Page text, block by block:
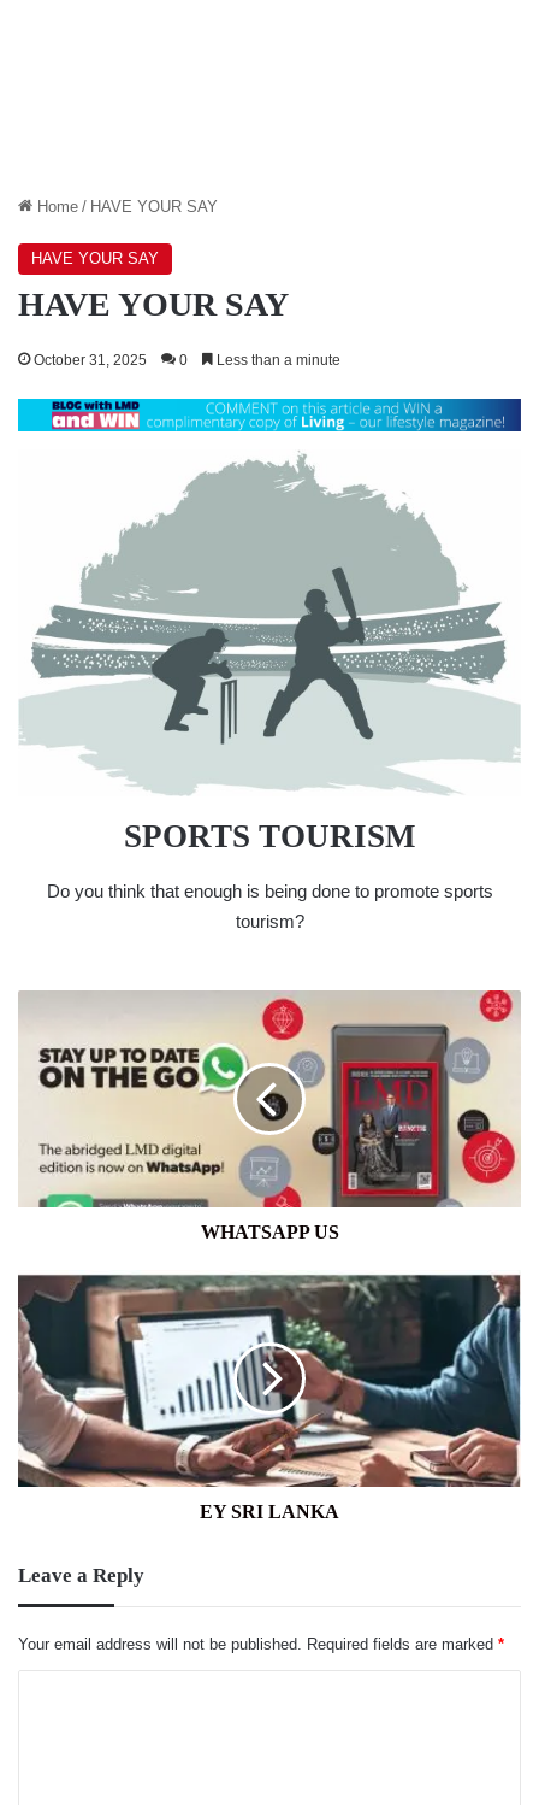
Home / HAVE YOUR SAY
HAVE YOUR SAY
HAVE YOUR SAY
October 31, 2025 0 Less than a minute
SPORTS TOURISM
Do you think that enough is being done to promote sports
tourism?
WHATSAPP US
EY
SRI
LANKA
EY SRI LANKA
Leave a Reply
Your email address will not be published. Required fields are marked *